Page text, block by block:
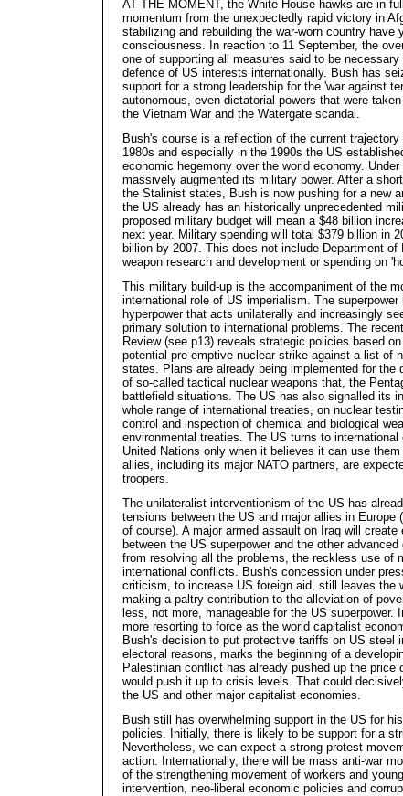
AT THE MOMENT, the White House hawks are in
momentum from the unexpectedly rapid victory in
stabilizing and rebuilding the war-worn country have
consciousness. In reaction to 11 September, the
one of supporting all measures said to be
defence of US interests internationally. Bush has
support for a strong leadership for the 'war against
autonomous, even dictatorial powers that were
the Vietnam War and the Watergate scandal.
Bush's course is a reflection of the current
1980s and especially in the 1990s the US
economic hegemony over the world economy.
massively augmented its military power. After a
the Stalinist states, Bush is now pushing for a new
the US already has an historically unprecedented
proposed military budget will mean a $48 billion
next year. Military spending will total $379 billion in
billion by 2007. This does not include Department of
weapon research and development or spending on
This military build-up is the accompaniment of the
international role of US imperialism. The
hyperpower that acts unilaterally and increasingly
primary solution to international problems. The
Review (see p13) reveals strategic policies based
potential pre-emptive nuclear strike against a list of
states. Plans are already being implemented for the
of so-called tactical nuclear weapons that, the
battlefield situations. The US has also signalled its
whole range of international treaties, on nuclear
control and inspection of chemical and biological
environmental treaties. The US turns to
United Nations only when it believes it can use
allies, including its major NATO partners, are
troopers.
The unilateralist interventionism of the US has
tensions between the US and major allies in Europe
of course). A major armed assault on Iraq will create
between the US superpower and the other
from resolving all the problems, the reckless use of
international conflicts. Bush's concession under
criticism, to increase US foreign aid, still leaves the
making a paltry contribution to the alleviation of
less, not more, manageable for the US superpower.
more resorting to force as the world capitalist
Bush's decision to put protective tariffs on US steel
electoral reasons, marks the beginning of a
Palestinian conflict has already pushed up the price
would push it up to crisis levels. That could
the US and other major capitalist economies.
Bush still has overwhelming support in the US for
policies. Initially, there is likely to be support for a
Nevertheless, we can expect a strong protest
action. Internationally, there will be mass anti-war
of the strengthening movement of workers and
intervention, neo-liberal economic policies and